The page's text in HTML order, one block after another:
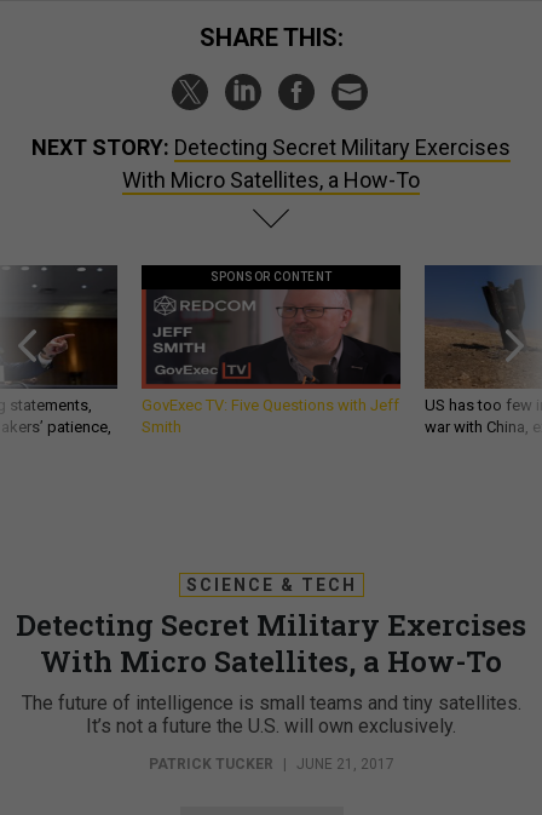
SHARE THIS:
NEXT STORY: Detecting Secret Military Exercises
With Micro Satellites, a How-To
statements,
patience,
SPONSOR CONTENT
GovExec TV: Five Questions with Jeff
Smith
US has too few
war with China,
SCIENCE & TECH
Detecting Secret Military Exercises
With Micro Satellites, a How-To
The future of intelligence is small teams and tiny satellites.
It’s not a future the U.S. will own exclusively.
PATRICK TUCKER | JUNE 21, 2017